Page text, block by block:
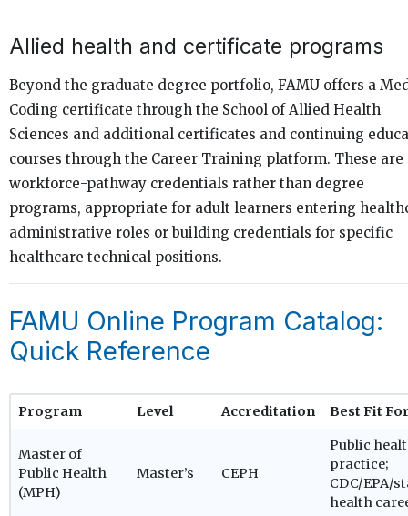
Allied health and certificate programs
Beyond the graduate degree portfolio, FAMU offers a
Coding certificate through the School of Allied Health
Sciences and additional certificates and continuing
courses through the Career Training platform. These are
workforce-pathway credentials rather than degree
programs, appropriate for adult learners entering
administrative roles or building credentials for specific
healthcare technical positions.
FAMU Online Program Catalog:
Quick Reference
Program Level Accreditation Best Fit
Master of
Public Health
(MPH)
Master’s CEPH
Public
practice;
CDC/EPA/
health